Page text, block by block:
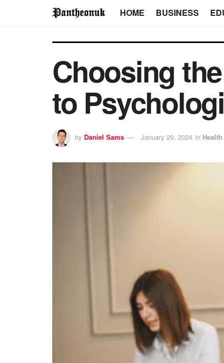
HOME BUSINESS
Choosing
to
by Daniel Sams January 29, 2024 in Health